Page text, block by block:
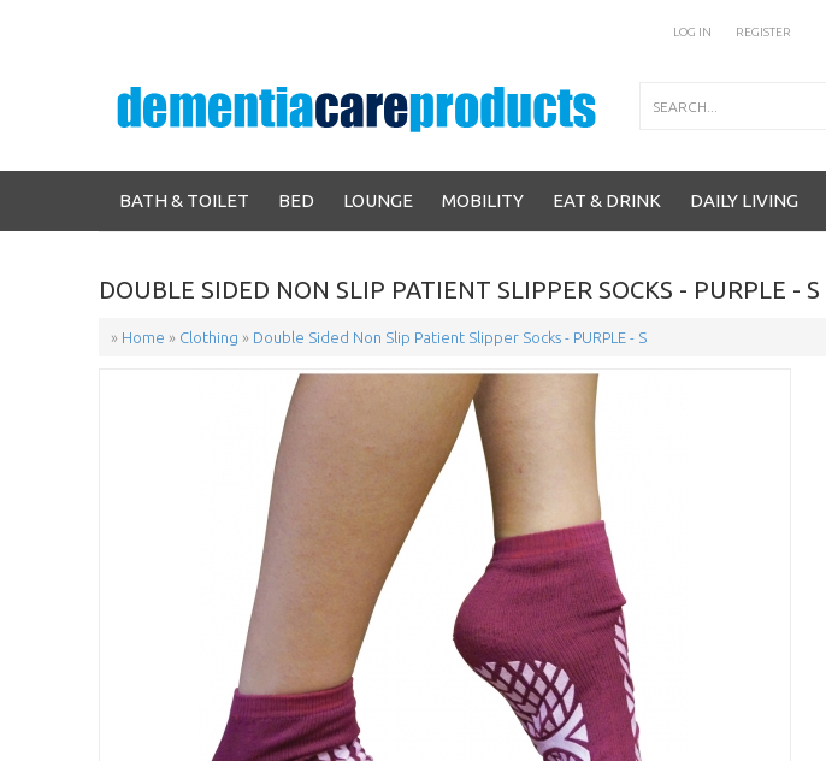
REGISTER
LOG IN
BATH & TOILET BED LOUNGE MOBILITY EAT & DRINK DAILY LIVING
DOUBLE SIDED NON SLIP PATIENT SLIPPER SOCKS - PURPLE - S
» Home » Clothing » Double Sided Non Slip Patient Slipper Socks - PURPLE - S